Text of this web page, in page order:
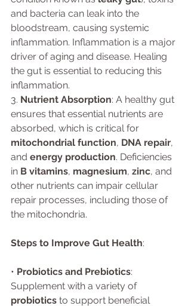
and bacteria can leak into the
bloodstream, causing systemic
inflammation. Inflammation is a major
driver of aging and disease. Healing
the gut is essential to reducing this
inflammation.
3. Nutrient Absorption: A healthy gut
ensures that essential nutrients are
absorbed, which is critical for
mitochondrial function, DNA repair,
and energy production. Deficiencies
in B vitamins, magnesium, zinc, and
other nutrients can impair cellular
repair processes, including those of
the mitochondria.
Steps to Improve Gut Health:
• Probiotics and Prebiotics:
Supplement with a variety of
probiotics to support beneficial